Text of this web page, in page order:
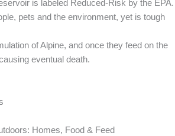
is labeled Reduced-Risk by the EPA.
pets and the environment, yet is tough
of Alpine, and once they feed on the
eventual death.
Homes, Food & Feed